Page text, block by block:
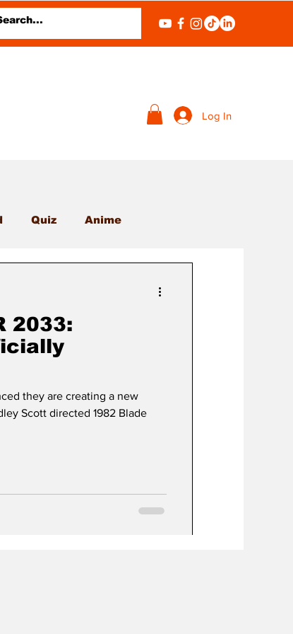
Log In
Quiz Anime
2033:
they are creating a new
Scott directed 1982 Blade